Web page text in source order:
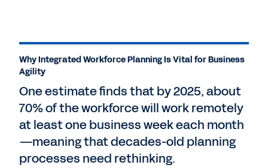
Why Integrated Workforce Planning Is Vital for Business
Agility
One estimate finds that by 2025, about
70% of the workforce will work remotely
at least one business week each month
—meaning that decades-old planning
processes need rethinking.